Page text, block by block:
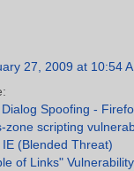
27, 2009 at 10:54
Spoofing -
zone scripting
(Blended Threat)
of Links" Vulnerability